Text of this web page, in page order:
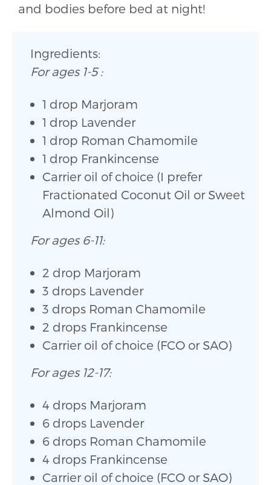
and bodies before bed at night!
Ingredients:
For ages 1-5 :
1 drop Marjoram
1 drop Lavender
1 drop Roman Chamomile
1 drop Frankincense
Carrier oil of choice (I prefer
Fractionated Coconut Oil or Sweet
Almond Oil)
For ages 6-11:
2 drop Marjoram
3 drops Lavender
3 drops Roman Chamomile
2 drops Frankincense
Carrier oil of choice (FCO or SAO)
For ages 12-17:
4 drops Marjoram
6 drops Lavender
6 drops Roman Chamomile
4 drops Frankincense
Carrier oil of choice (FCO or SAO)